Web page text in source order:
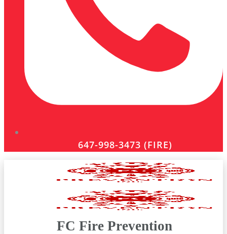
647-998-3473 (FIRE)
FC Fire Prevention